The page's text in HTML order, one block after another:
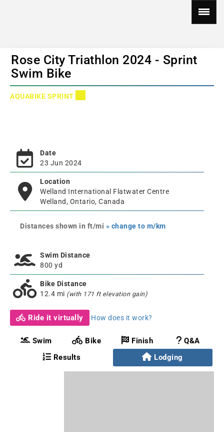
Rose City Triathlon 2024 - Sprint
Swim Bike
AQUABIKE SPRINT
Date
23 Jun 2024
Location
Welland International Flatwater Centre
Welland, Ontario, Canada
Distances shown in ft/mi » change to m/km
Swim Distance
800 yd
Bike Distance
12.4 mi (with 171 ft elevation gain)
Ride it virtually How does it work?
Swim Bike Finish
Q&A
Results
Lodging